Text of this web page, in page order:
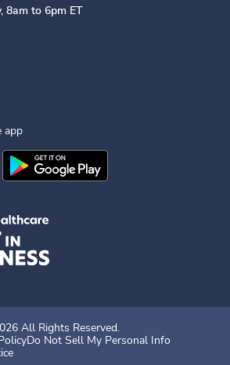
8am to 6pm ET
LinkedIn
app
HealthMobile App on the
Download theIngenovis Health
All Rights Reserved.
Do Not Sell My Personal Info